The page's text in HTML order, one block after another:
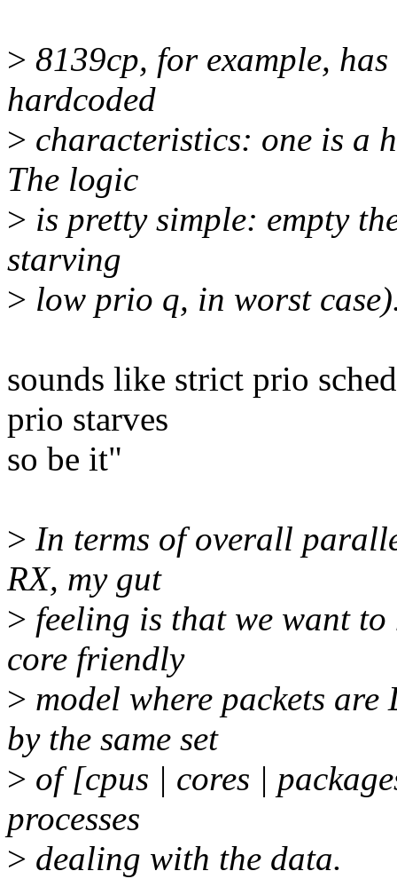
> 8139cp, for example,
hardcoded
> characteristics: one is a
The logic
> is pretty simple: empty
starving
> low prio q, in worst
sounds like strict prio
prio starves
so be it"
> In terms of overall
RX, my gut
> feeling is that we want
core friendly
> model where packets
by the same set
> of [cpus | cores |
processes
> dealing with the data.